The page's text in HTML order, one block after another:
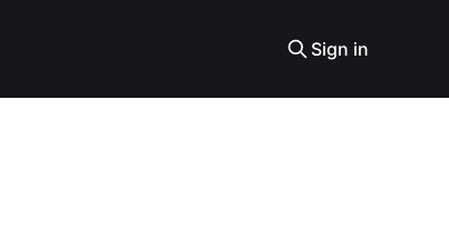
Sign in